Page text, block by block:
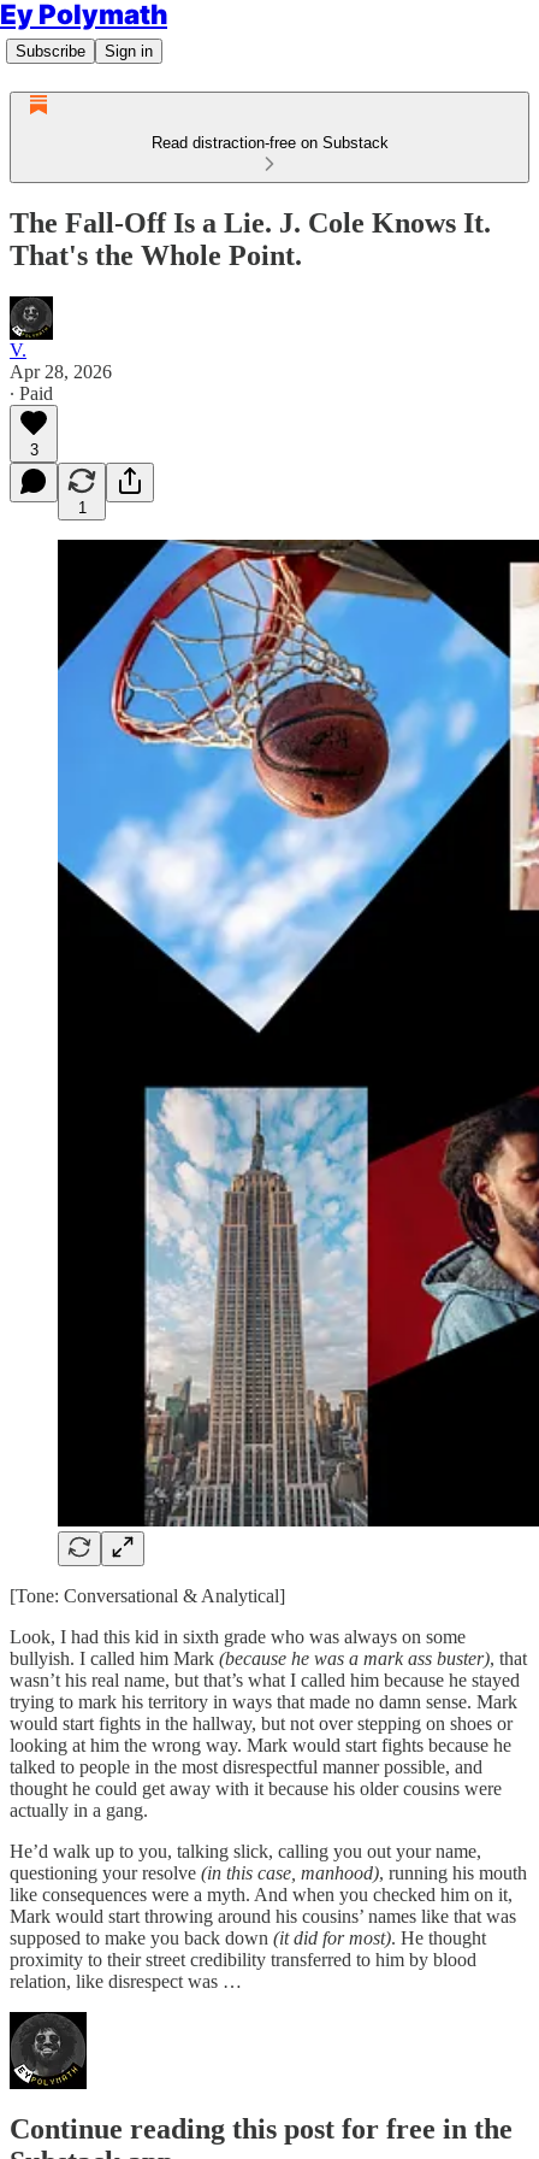
Ey Polymath
Subscribe Sign in
Read distraction-free on Substack
The Fall-Off Is a Lie. J. Cole Knows It.
That's the Whole Point.
V.
Apr 28, 2026
∙ Paid
3
1
[Tone: Conversational & Analytical]
Look, I had this kid in sixth grade who was always on some
bullyish. I called him Mark (because he was a mark ass buster), that
wasn’t his real name, but that’s what I called him because he stayed
trying to mark his territory in ways that made no damn sense. Mark
would start fights in the hallway, but not over stepping on shoes or
looking at him the wrong way. Mark would start fights because he
talked to people in the most disrespectful manner possible, and
thought he could get away with it because his older cousins were
actually in a gang.
He’d walk up to you, talking slick, calling you out your name,
questioning your resolve (in this case, manhood), running his mouth
like consequences were a myth. And when you checked him on it,
Mark would start throwing around his cousins’ names like that was
supposed to make you back down (it did for most). He thought
proximity to their street credibility transferred to him by blood
relation, like disrespect was …
Continue reading this post for free in the